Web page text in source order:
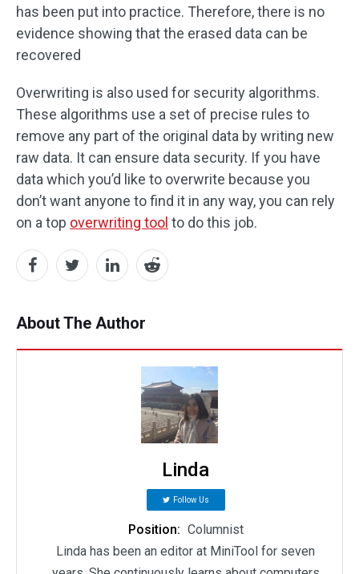
has been put into practice. Therefore, there is no
evidence showing that the erased data can be
recovered
Overwriting is also used for security algorithms.
These algorithms use a set of precise rules to
remove any part of the original data by writing new
raw data. It can ensure data security. If you have
data which you’d like to overwrite because you
don’t want anyone to find it in any way, you can rely
on a top overwriting tool to do this job.
About The Author
Linda
Follow Us
Position: Columnist
Linda has been an editor at MiniTool for seven